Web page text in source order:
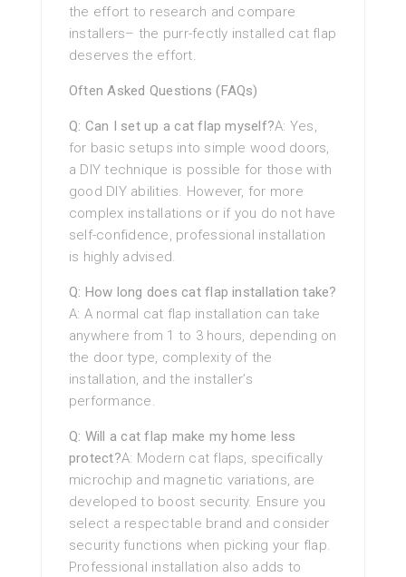
the effort to research and compare
installers– the purr-fectly installed cat flap
deserves the effort.
Often Asked Questions (FAQs)
Q: Can I set up a cat flap myself?A: Yes,
for basic setups into simple wood doors,
a DIY technique is possible for those with
good DIY abilities. However, for more
complex installations or if you do not have
self-confidence, professional installation
is highly advised.
Q: How long does cat flap installation take?
A: A normal cat flap installation can take
anywhere from 1 to 3 hours, depending on
the door type, complexity of the
installation, and the installer’s
performance.
Q: Will a cat flap make my home less
protect?A: Modern cat flaps, specifically
microchip and magnetic variations, are
developed to boost security. Ensure you
select a respectable brand and consider
security functions when picking your flap.
Professional installation also adds to